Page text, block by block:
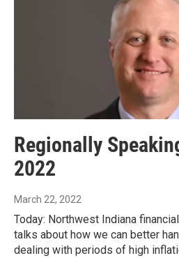
Regionally
2022
March 22, 2022
Today: Northwest Indiana
talks about how we can better
dealing with periods of high